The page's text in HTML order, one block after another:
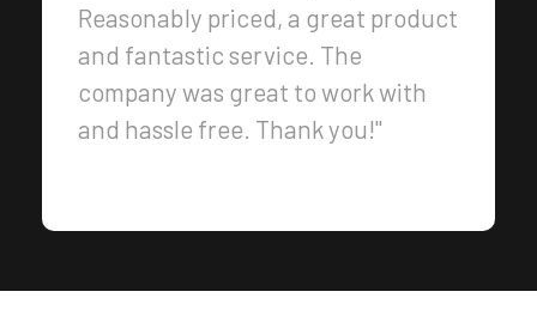
Reasonably priced, a great product
and fantastic service. The
company was great to work with
and hassle free. Thank you!"